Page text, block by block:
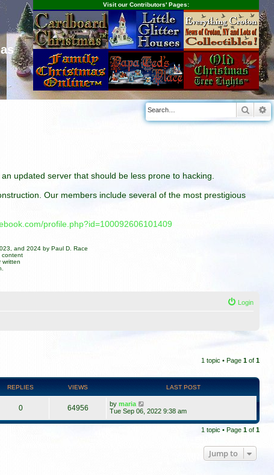
Visit our Contributors' Pages:
updated server that should be less prone to hacking.
Our members include several of the most prestigious
profile.php?id=100092606101409
and 2024 by Paul D. Race
content
written
Login
1 topic • Page 1 of 1
REPLIES VIEWS LAST POST
0 64956 by maria
Tue Sep 06, 2022 9:38 am
1 topic • Page 1 of 1
Jump to